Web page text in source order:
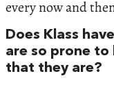
every now and
Does Klass
are so prone to
that they are?